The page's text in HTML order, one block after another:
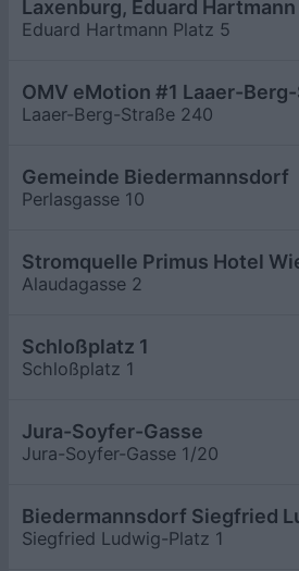
Laxenburg, Eduard Hartmann
Eduard Hartmann Platz 5
OMV eMotion #1 Laaer-
Laaer-Berg-Straße 240
Gemeinde Biedermannsdorf
Perlasgasse 10
Stromquelle Primus Hotel
Alaudagasse 2
Schloßplatz 1
Schloßplatz 1
Jura-Soyfer-Gasse
Jura-Soyfer-Gasse 1/20
Biedermannsdorf Siegfried
Siegfried Ludwig-Platz 1